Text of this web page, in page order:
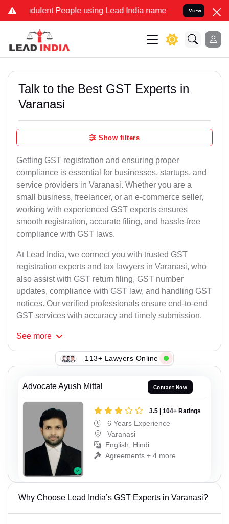
People using Lead India name to Resolve your Legal
View
Talk to the Best GST Experts in
Varanasi
Show filters
Getting GST registration and ensuring proper
compliance is essential for businesses, startups, and
service providers in Varanasi. Whether you are a
small business, freelancer, or an e-commerce seller,
working with experienced GST experts ensures
smooth registration, accurate filing, and hassle-free
compliance with GST laws.
At Lead India, we connect you with trusted GST
registration experts and tax lawyers in Varanasi, who
also assist with GST return filing, GST number
updates, compliance with GST law, and handling GST
notices. Our verified professionals ensure end-to-end
GST services with accuracy and timely submission.
See more
113+ Lawyers Online
Advocate Ayush Mittal Contact Now
3.5 | 104+ Ratings
6 Years Experience
Varanasi
English, Hindi
Agreements + 4 more
Why Choose Lead India’s GST Experts in Varanasi?